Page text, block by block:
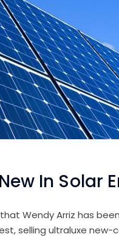
In Solar
Wendy Arriz has
selling ultraluxe new-